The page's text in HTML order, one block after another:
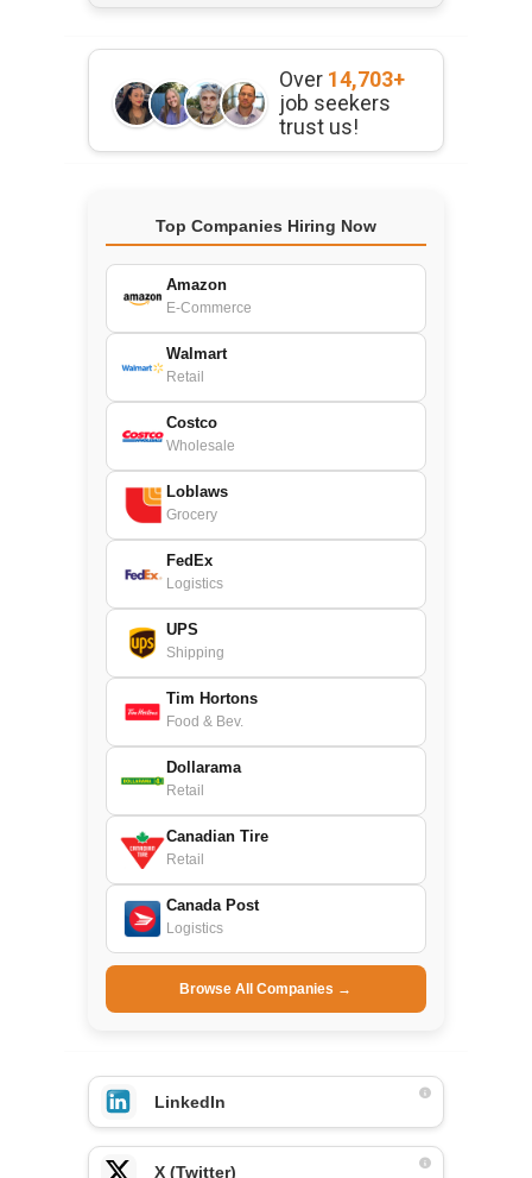
Over 14,703+
job seekers
trust us!
Top Companies Hiring Now
Amazon
E-Commerce
Walmart
Retail
Costco
Wholesale
Loblaws
Grocery
FedEx
Logistics
UPS
Shipping
Tim Hortons
Food & Bev.
Dollarama
Retail
Canadian Tire
Retail
Canada Post
Logistics
Browse All Companies →
LinkedIn
X (Twitter)